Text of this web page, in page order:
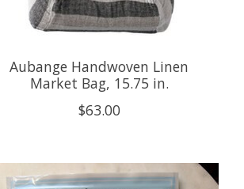
Aubange Handwoven Linen
Market Bag, 15.75 in.
$63.00